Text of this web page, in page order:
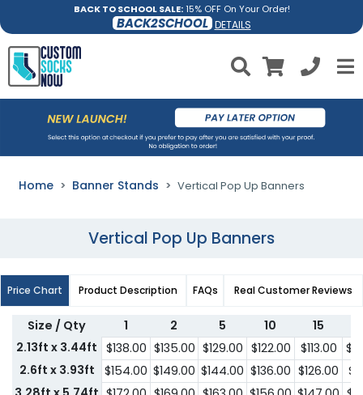
BACK TO SCHOOL SALE:15% OFF On Your Order!
BACK2SCHOOL DETAILS
Home Banner Stands Vertical Pop Up Banners
Vertical Pop Up Banners
Price Chart Product Description FAQs Real Customer Reviews
Size / Qty 1 2 5 10 15
2.13ft x 3.44ft $138.00 $135.00 $129.00 $122.00 $113.00
2.6ft x 3.93ft
$154.00 $149.00 $144.00 $136.00 $126.00